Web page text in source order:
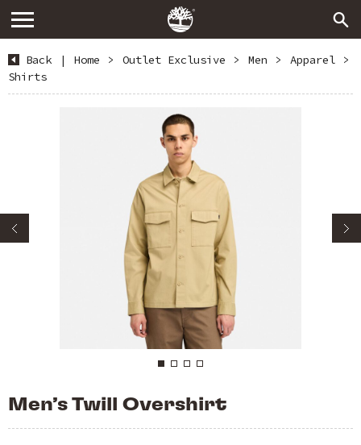
Back | Home > Outlet Exclusive > Men > Apparel
>
Shirts
Men’s Twill Overshirt